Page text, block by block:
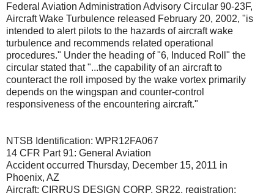
Federal Aviation Administration Advisory Circular 90-23F,
Aircraft Wake Turbulence released February 20, 2002, "is
intended to alert pilots to the hazards of aircraft wake
turbulence and recommends related operational
procedures." Under the heading of "6, Induced Roll" the
circular stated that "...the capability of an aircraft to
counteract the roll imposed by the wake vortex primarily
depends on the wingspan and counter-control
responsiveness of the encountering aircraft."
NTSB Identification: WPR12FA067
14 CFR Part 91: General Aviation
Accident occurred Thursday, December 15, 2011 in
Phoenix, AZ
Aircraft: CIRRUS DESIGN CORP. SR22, registration: